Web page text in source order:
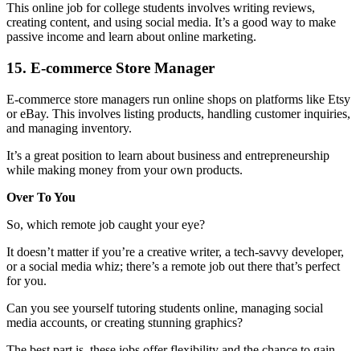
This online job for college students involves writing reviews,
creating content, and using social media. It’s a good way to make
passive income and learn about online marketing.
15. E-commerce Store Manager
E-commerce store managers run online shops on platforms like Etsy
or eBay. This involves listing products, handling customer inquiries,
and managing inventory.
It’s a great position to learn about business and entrepreneurship
while making money from your own products.
Over To You
So, which remote job caught your eye?
It doesn’t matter if you’re a creative writer, a tech-savvy developer,
or a social media whiz; there’s a remote job out there that’s perfect
for you.
Can you see yourself tutoring students online, managing social
media accounts, or creating stunning graphics?